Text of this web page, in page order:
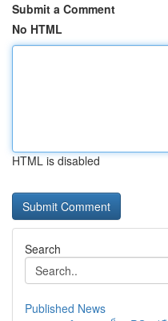
Submit a Comment
No HTML
HTML is disabled
Search
Published News